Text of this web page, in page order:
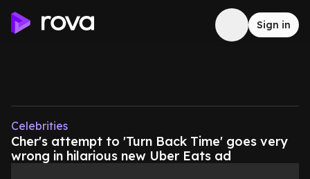
Sign in
Celebrities
Cher's attempt to 'Turn Back Time' goes very
wrong in hilarious new Uber Eats ad